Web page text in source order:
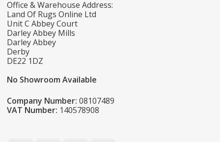
Office & Warehouse Address:
Land Of Rugs Online Ltd
Unit C Abbey Court
Darley Abbey Mills
Darley Abbey
Derby
DE22 1DZ
No Showroom Available
Company Number: 08107489
VAT Number: 140578908